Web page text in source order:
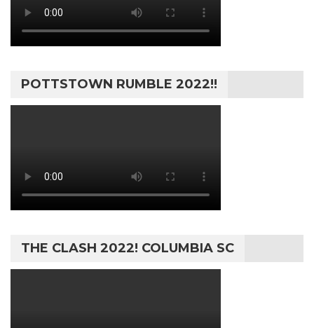
POTTSTOWN RUMBLE 2022!!
THE CLASH 2022! COLUMBIA SC